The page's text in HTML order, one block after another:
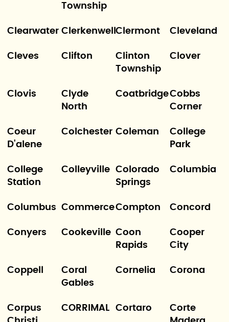
Township
Clearwater ClerkenwellClermont Cleveland
Cleves Clifton
Clinton
Township
Clover
Clovis
Clyde
North
CoatbridgeCobbs
Corner
Coeur
D'alene
Colchester Coleman
College
Park
College
Station
Colleyville
Colorado
Springs
Columbia
Columbus CommerceCompton Concord
Conyers Cookeville Coon
Rapids
Cooper
City
Coppell
Coral
Gables
Cornelia Corona
Corpus
CORRIMAL Cortaro
Corte